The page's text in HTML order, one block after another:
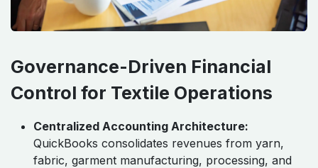
Governance-Driven Financial
Control for Textile Operations
Centralized Accounting Architecture:
QuickBooks consolidates revenues from yarn,
fabric, garment manufacturing, processing, and